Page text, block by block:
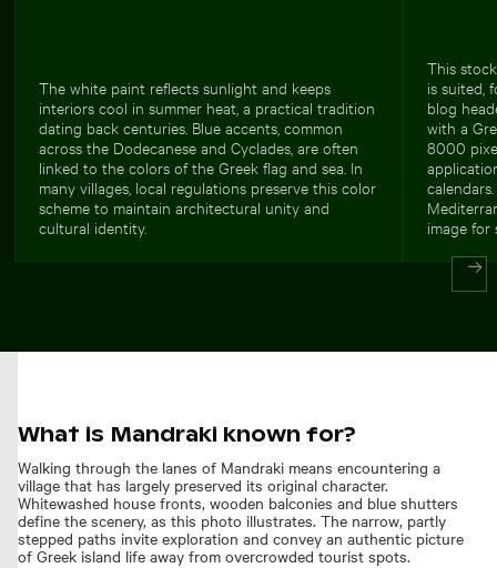
The white paint reflects sunlight and keeps
interiors cool in summer heat, a practical tradition
dating back centuries. Blue accents, common
across the Dodecanese and Cyclades, are often
linked to the colors of the Greek flag and sea. In
many villages, local regulations preserve this color
scheme to maintain architectural unity and
cultural identity.
This
is suited,
blog
with a
8000
image for
What is Mandraki known for?
Walking through the lanes of Mandraki means encountering a
village that has largely preserved its original character.
Whitewashed house fronts, wooden balconies and blue shutters
define the scenery, as this photo illustrates. The narrow, partly
stepped paths invite exploration and convey an authentic picture
of Greek island life away from overcrowded tourist spots.